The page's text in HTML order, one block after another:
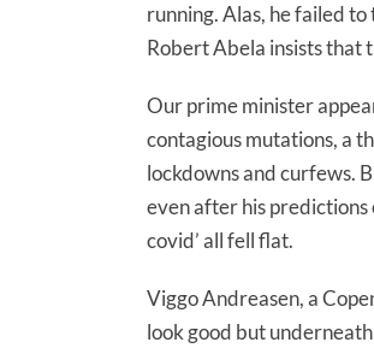
running. Alas, he failed to
Robert Abela insists that
Our prime minister
contagious mutations, a
lockdowns and curfews.
even after his predictions
covid’ all fell flat.
Viggo Andreasen, a
look good but